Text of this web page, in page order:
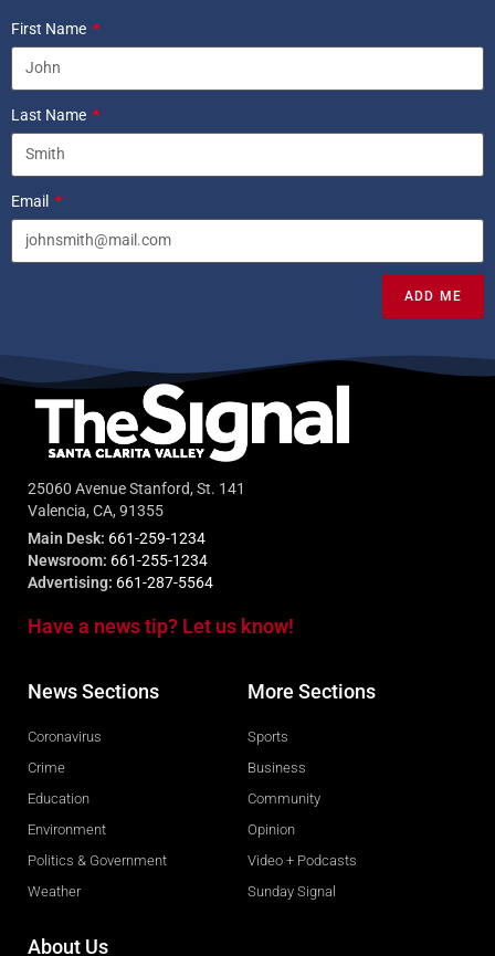
First Name
Last Name
Email
ADD ME
25060 Avenue Stanford, St. 141
Valencia, CA, 91355
Main Desk: 661-259-1234
Newsroom: 661-255-1234
Advertising: 661-287-5564
Have a news tip? Let us know!
News Sections
Coronavirus
Crime
Education
Environment
Politics & Government
Weather
More Sections
Sports
Business
Community
Opinion
Video + Podcasts
Sunday Signal
About Us